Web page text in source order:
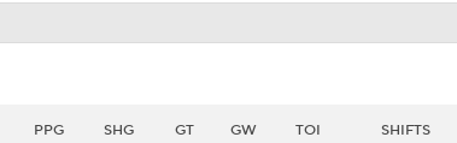
PPG SHG GT GW TOI SHIFTS